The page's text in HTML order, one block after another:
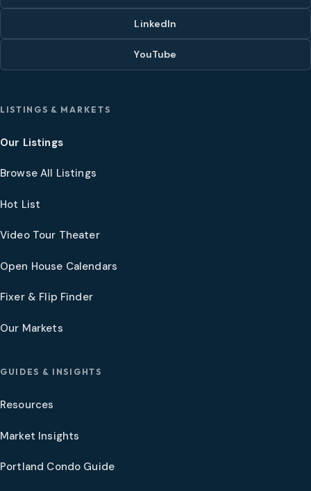
LinkedIn
YouTube
LISTINGS & MARKETS
Our Listings
Browse All Listings
Hot List
Video Tour Theater
Open House Calendars
Fixer & Flip Finder
Our Markets
GUIDES & INSIGHTS
Resources
Market Insights
Portland Condo Guide